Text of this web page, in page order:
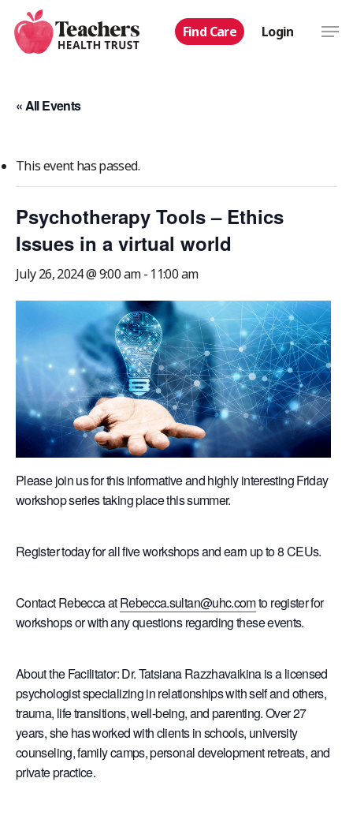
main
Find Care Login
« All Events
This event has passed.
Psychotherapy Tools – Ethics
Issues in a virtual world
July 26, 2024 @ 9:00 am- 11:00 am
Please join us for this informative and highly interesting Friday
workshop series taking place this summer.
Register today for all five workshops and earn up to 8 CEUs.
Contact Rebecca atRebecca.sultan@uhc.comto register for
workshops or with any questions regarding these events.
About the Facilitator: Dr. Tatsiana Razzhavaikina is a licensed
psychologist specializing in relationships with self and others,
trauma, life transitions, well-being, and parenting. Over 27
years, she has worked with clients in schools, university
counseling, family camps, personal development retreats, and
private practice.